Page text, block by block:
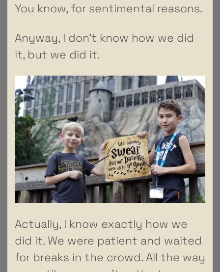
You know, for sentimental reasons.
Anyway, I don’t know how we did
it, but we did it.
Actually, I know exactly how we
did it. We were patient and waited
for breaks in the crowd. All the way